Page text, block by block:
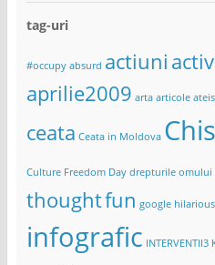
tag-uri
#occupy absurd actiuni
aprilie2009 arta articole
ceata Ceata in Moldova
Culture Freedom Day drepturile omului
thoughtfun google hilarious
infografic INTERVENTII3